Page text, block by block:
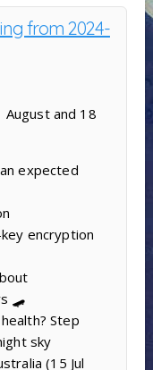
from 2024-
and 18
expected
encryption
🛹
Step
sky
(15 Jul